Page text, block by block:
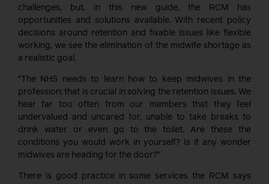
challenges, but, in this new guide, the RCM has
opportunities and solutions available. With recent policy
decisions around retention and fixable issues like flexible
working, we see the elimination of the midwife shortage as
a realistic goal.
“The NHS needs to learn how to keep midwives in the
profession: that is crucial in solving the retention issues. We
hear far too often from our members that they feel
undervalued and uncared for, unable to take breaks to
drink water or even go to the toilet. Are these the
conditions you would work in yourself? Is it any wonder
midwives are heading for the door?”
There is good practice in some services the RCM says